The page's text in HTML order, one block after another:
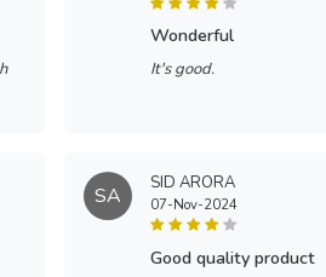
wonderful
It's good.
SA SID ARORA
07-Nov-2024
good quality product